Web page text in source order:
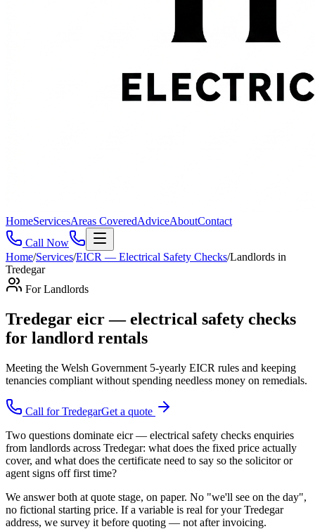
HomeServicesAreas CoveredAdviceAboutContact
Call Now
Home/Services/EICR — Electrical Safety Checks/Landlords in
Tredegar
ForLandlords
Tredegar eicr — electrical safety checks
for landlord rentals
Meeting the Welsh Government 5-yearly EICR rules and keeping
tenancies compliant without spending needless money on remedials.
Call forTredegarGet a quote
Two questions dominate eicr — electrical safety checks enquiries
from landlords across Tredegar: what does the fixed price actually
cover, and what does the certificate need to say so the solicitor or
agent signs off first time?
We answer both at quote stage, on paper. No "we'll see on the day",
no fictional starting price. If a variable is real for your Tredegar
address, we survey it before quoting — not after invoicing.